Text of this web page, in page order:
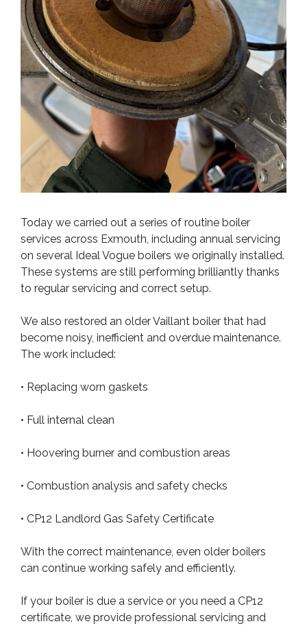
Today we carried out a series of routine boiler
services across Exmouth, including annual servicing
on several Ideal Vogue boilers we originally installed.
These systems are still performing brilliantly thanks
to regular servicing and correct setup.
We also restored an older Vaillant boiler that had
become noisy, inefficient and overdue maintenance.
The work included:
• Replacing worn gaskets
• Full internal clean
• Hoovering burner and combustion areas
• Combustion analysis and safety checks
• CP12 Landlord Gas Safety Certificate
With the correct maintenance, even older boilers
can continue working safely and efficiently.
If your boiler is due a service or you need a CP12
certificate, we provide professional servicing and